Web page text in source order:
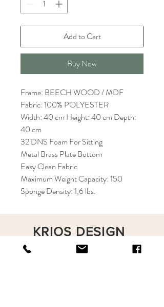
Add to Cart
Buy Now
Frame: BEECH WOOD / MDF
Fabric: 100% POLYESTER
Width: 40 cm Height: 40 cm Depth:
40 cm
32 DNS Foam For Sitting
Metal Brass Plate Bottom
Easy Clean Fabric
Maximum Weight Capacity: 150
Sponge Density: 1,6 lbs.
KRIOS DESIGN